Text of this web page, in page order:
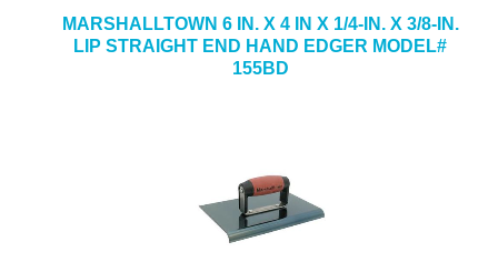
MARSHALLTOWN 6 IN. X 4 IN X 1/4-IN. X 3/8-IN.
LIP STRAIGHT END HAND EDGER MODEL#
155BD